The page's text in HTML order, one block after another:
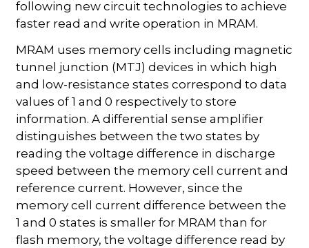
following new circuit technologies to achieve
faster read and write operation in MRAM.
MRAM uses memory cells including magnetic
tunnel junction (MTJ) devices in which high
and low-resistance states correspond to data
values of 1 and 0 respectively to store
information. A differential sense amplifier
distinguishes between the two states by
reading the voltage difference in discharge
speed between the memory cell current and
reference current. However, since the
memory cell current difference between the
1 and 0 states is smaller for MRAM than for
flash memory, the voltage difference read by